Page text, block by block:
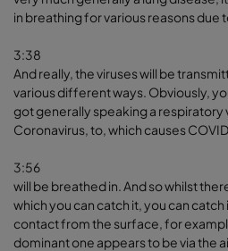
in breathing for various reasons due
3:38
And really, the viruses will be
various different ways. Obviously,
got generally speaking a respiratory
Coronavirus, to, which causes
3:56
will be breathed in. And so whilst
which you can catch it, you can
contact from the surface, for
dominant one appears to be via the